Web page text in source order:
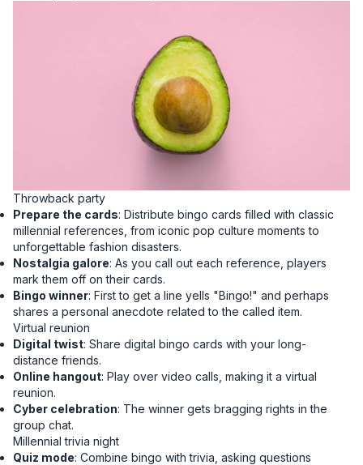
Throwback party
Prepare the cards: Distribute bingo cards filled with classic
millennial references, from iconic pop culture moments to
unforgettable fashion disasters.
Nostalgia galore: As you call out each reference, players
mark them off on their cards.
Bingo winner: First to get a line yells "Bingo!" and perhaps
shares a personal anecdote related to the called item.
Virtual reunion
Digital twist: Share digital bingo cards with your long-
distance friends.
Online hangout: Play over video calls, making it a virtual
reunion.
Cyber celebration: The winner gets bragging rights in the
group chat.
Millennial trivia night
Quiz mode: Combine bingo with trivia, asking questions